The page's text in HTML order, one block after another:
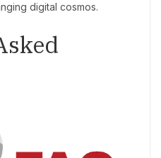
digital cosmos.